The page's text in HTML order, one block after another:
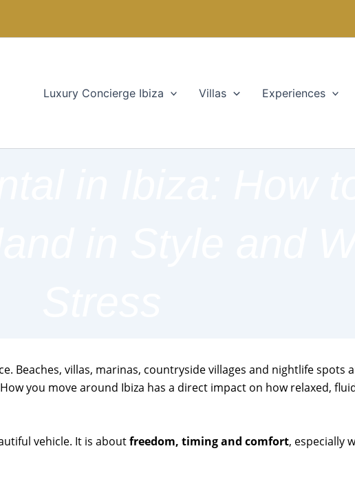
Luxury Concierge Ibiza Villas Experiences
Beaches, villas, marinas, countryside villages and nightlife spots
you move around Ibiza has a direct impact on how relaxed,
vehicle. It is aboutfreedom, timing and comfort, especially